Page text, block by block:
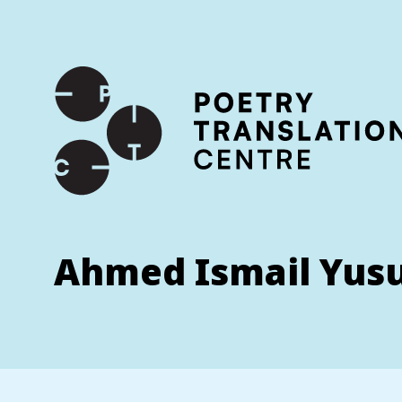
International shipping available - enter your address at
Ahmed Ismail